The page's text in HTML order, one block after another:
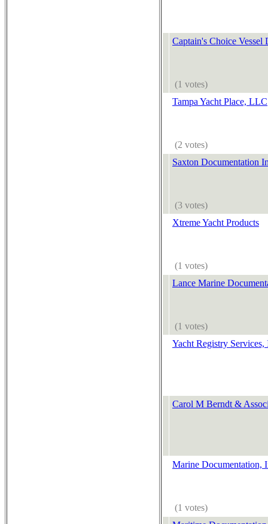
Captain's Choice Vessel
(1 votes)
Tampa Yacht Place, LLC
(2 votes)
Saxton Documentation
(3 votes)
Xtreme Yacht Products
(1 votes)
Lance Marine
(1 votes)
Yacht Registry Services,
Carol M Berndt &
Marine Documentation,
(1 votes)